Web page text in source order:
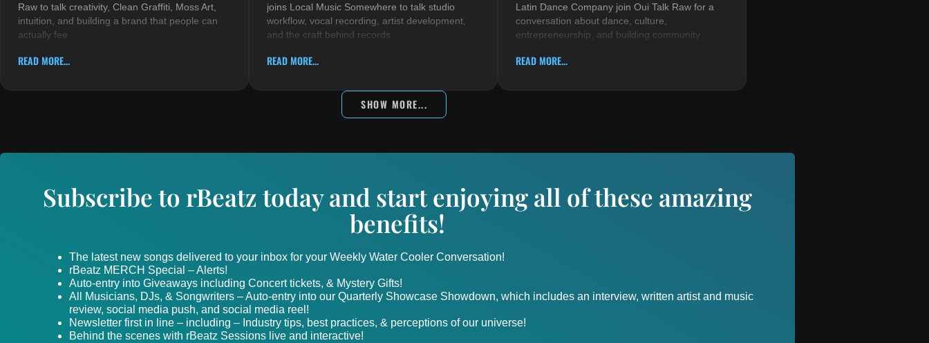
Raw to talk creativity, Clean Graffiti, Moss Art,
intuition, and building a brand that people can
actually fee
READ MORE...
joins Local Music Somewhere to talk studio
workflow, vocal recording, artist development,
and the craft behind records
READ MORE...
Latin Dance Company join Oui Talk Raw for a
conversation about dance, culture,
entrepreneurship, and building community
READ MORE...
SHOW MORE...
Subscribe to rBeatz today and start enjoying all of these amazing
benefits!
The latest new songs delivered to your inbox for your Weekly Water Cooler Conversation!
rBeatz MERCH Special – Alerts!
Auto-entry into Giveaways including Concert tickets, & Mystery Gifts!
All Musicians, DJs, & Songwriters – Auto-entry into our Quarterly Showcase Showdown, which includes an interview, written artist and music
review, social media push, and social media reel!
Newsletter first in line – including – Industry tips, best practices, & perceptions of our universe!
Behind the scenes with rBeatz Sessions live and interactive!